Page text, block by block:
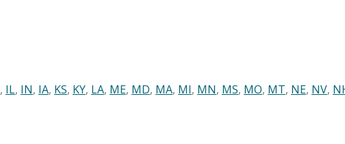
, IL, IN, IA, KS, KY, LA, ME, MD, MA, MI, MN, MS, MO, MT, NE, NV,